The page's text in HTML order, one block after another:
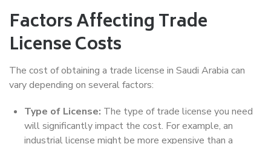
Factors Affecting Trade
License Costs
The cost of obtaining a trade license in Saudi Arabia can
vary depending on several factors:
Type of License: The type of trade license you need
will significantly impact the cost. For example, an
industrial license might be more expensive than a